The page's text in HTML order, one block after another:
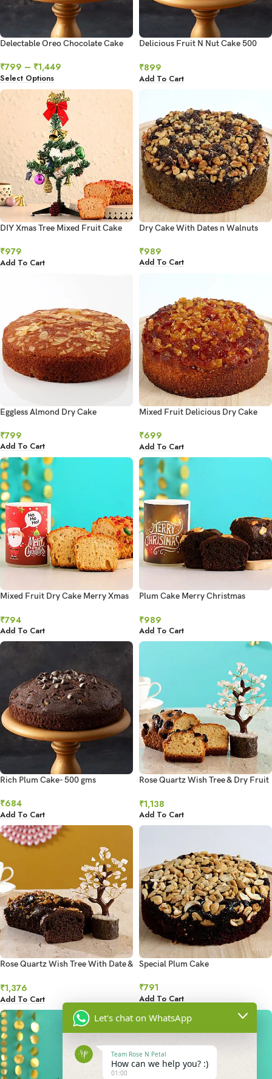
Delectable Oreo Chocolate Cake
₹799 – ₹1,449
Select Options
Delicious Fruit N Nut Cake 500
₹899
Add To Cart
DIY Xmas Tree Mixed Fruit Cake
₹979
Add To Cart
Dry Cake With Dates n Walnuts
₹989
Add To Cart
Eggless Almond Dry Cake
₹799
Add To Cart
Mixed Fruit Delicious Dry Cake
₹699
Add To Cart
Mixed Fruit Dry Cake Merry Xmas
₹794
Add To Cart
Plum Cake Merry Christmas
₹989
Add To Cart
Rich Plum Cake- 500 gms
₹684
Add To Cart
Rose Quartz Wish Tree & Dry Fruit
₹1,138
Add To Cart
Rose Quartz Wish Tree With Date &
₹1,376
Add To Cart
Special Plum Cake
₹791
Add To Cart
Let's chat on WhatsApp
Team Rose N Petal
How can we help you? :)
01:00